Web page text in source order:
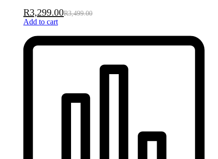
R3,299.00R3,499.00
Add to cart